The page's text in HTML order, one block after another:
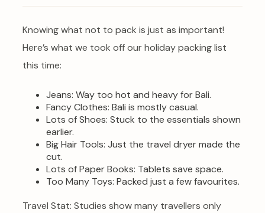
Knowing what not to pack is just as important!
Here’s what we took off our holiday packing list
this time:
Jeans: Way too hot and heavy for Bali.
Fancy Clothes: Bali is mostly casual.
Lots of Shoes: Stuck to the essentials shown
earlier.
Big Hair Tools: Just the travel dryer made the
cut.
Lots of Paper Books: Tablets save space.
Too Many Toys: Packed just a few favourites.
Travel Stat: Studies show many travellers only